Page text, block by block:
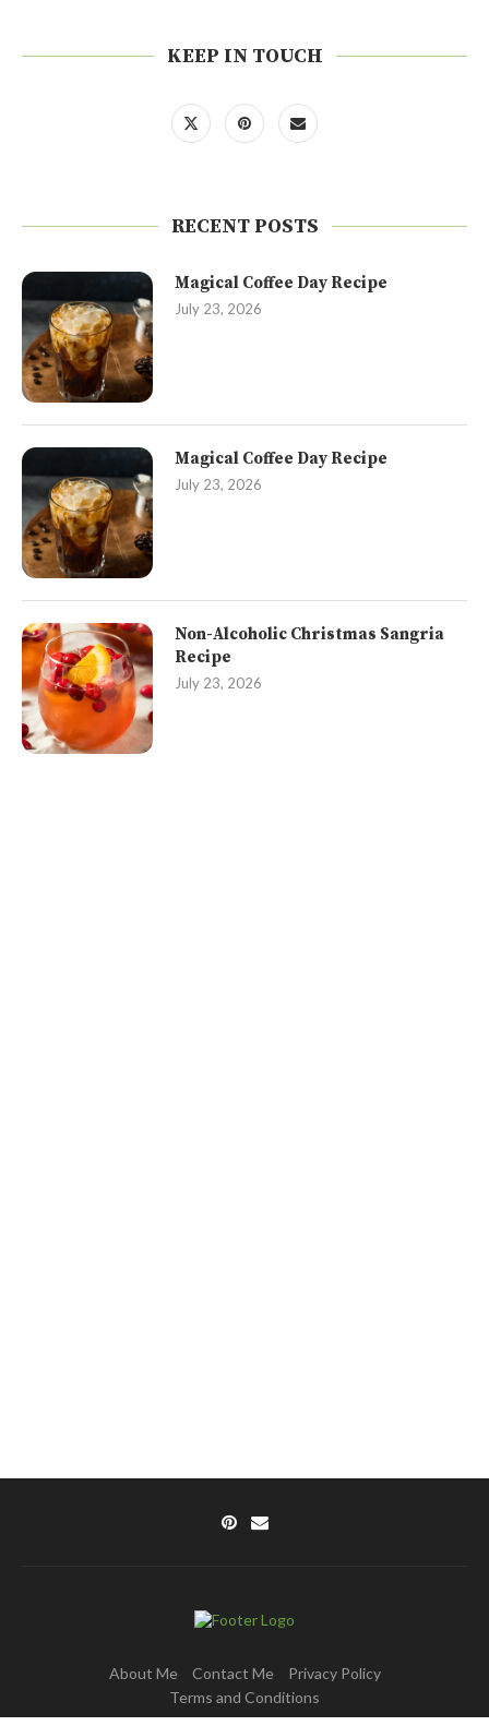
KEEP IN TOUCH
RECENT POSTS
Magical Coffee Day Recipe
July 23, 2026
Magical Coffee Day Recipe
July 23, 2026
Non-Alcoholic Christmas Sangria
Recipe
July 23, 2026
About Me Contact Me
Privacy Policy
Terms and Conditions